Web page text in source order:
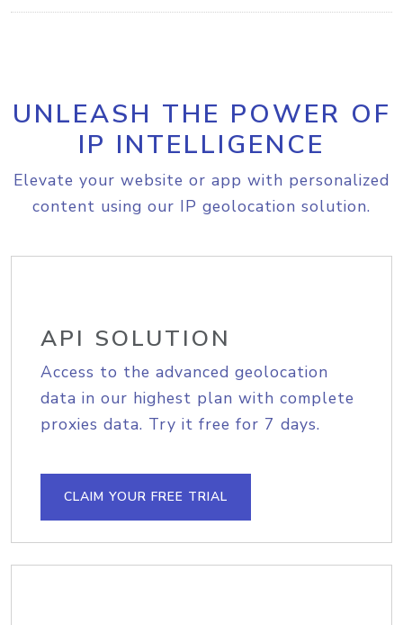
UNLEASH THE POWER OF
IP INTELLIGENCE
Elevate your website or app with personalized
content using our IP geolocation solution.
API SOLUTION
Access to the advanced geolocation
data in our highest plan with complete
proxies data. Try it free for 7 days.
CLAIM YOUR FREE TRIAL